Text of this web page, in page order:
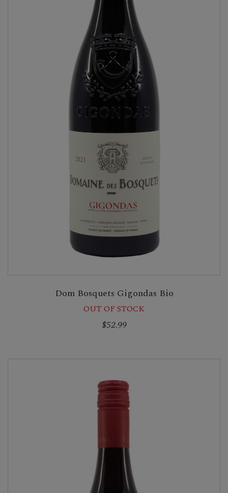
Dom Bosquets Gigondas Bio
OUT OF STOCK
$52.99